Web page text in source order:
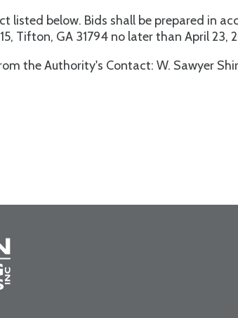
listed below. Bids shall be prepared in
Tifton, GA 31794 no later than April 23,
the Authority's Contact: W. Sawyer